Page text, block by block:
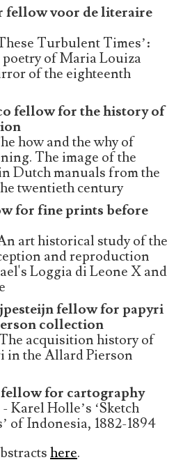
fellow voor de literaire
Turbulent Times’:
of Maria Louiza
of the eighteenth
fellow for the history of
how and the why of
The image of the
Dutch manuals from the
twentieth century
for fine prints before
art historical study of the
and reproduction
Loggia di Leone X and
fellow for papyri
collection
acquisition history of
in the Allard Pierson
for cartography
Karel Holle’s ‘Sketch
of Indonesia, 1882-1894
here.